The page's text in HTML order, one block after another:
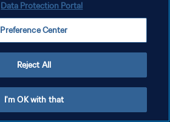
Data Protection Portal
Preference Center
Reject All
I'm OK with that